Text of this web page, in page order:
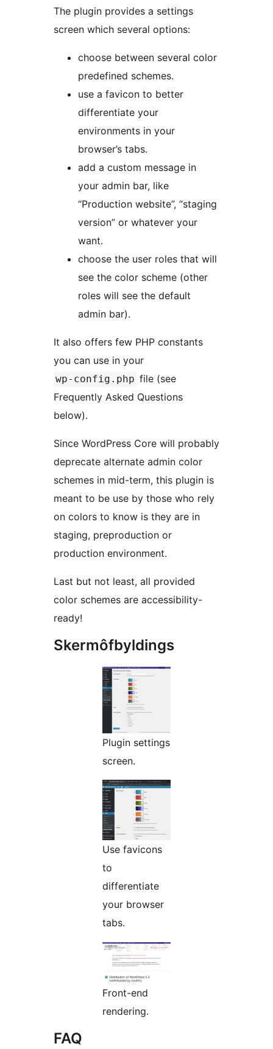
The plugin provides a settings
screen which several options:
choose between several color
predefined schemes.
use a favicon to better
differentiate your
environments in your
browser’s tabs.
add a custom message in
your admin bar, like
“Production website”, “staging
version” or whatever your
want.
choose the user roles that will
see the color scheme (other
roles will see the default
admin bar).
It also offers few PHP constants
you can use in your
wp-config.php file (see
Frequently Asked Questions
below).
Since WordPress Core will probably
deprecate alternate admin color
schemes in mid-term, this plugin is
meant to be use by those who rely
on colors to know is they are in
staging, preproduction or
production environment.
Last but not least, all provided
color schemes are accessibility-
ready!
Skermôfbyldings
Plugin settings
screen.
Use favicons
to
differentiate
your browser
tabs.
Front-end
rendering.
FAQ